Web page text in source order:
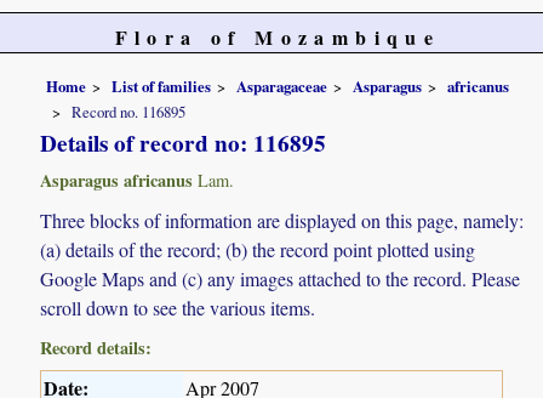
Flora of Mozambique
Home List of families Asparagaceae Asparagus
africanus
Record no. 116895
Details of record no: 116895
Asparagus africanus Lam.
Three blocks of information are displayed on this page, namely:
(a) details of the record; (b) the record point plotted using
Google Maps and (c) any images attached to the record. Please
scroll down to see the various items.
Record details:
Date: Apr 2007